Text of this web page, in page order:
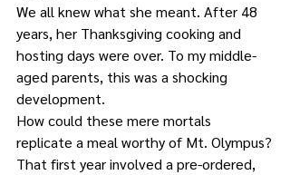
We all knew what she meant. After 48
years, her Thanksgiving cooking and
hosting days were over. To my middle-
aged parents, this was a shocking
development.
How could these mere mortals
replicate a meal worthy of Mt. Olympus?
That first year involved a pre-ordered,